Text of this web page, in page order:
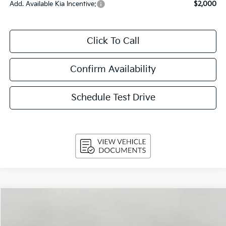
Add. Available Kia Incentive: $2,000
Click To Call
Confirm Availability
Schedule Test Drive